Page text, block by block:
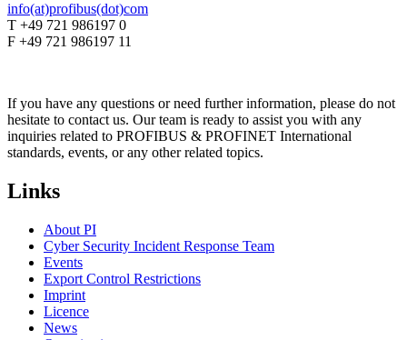
info(at)profibus(dot)com
T +49 721 986197 0
F +49 721 986197 11
If you have any questions or need further information, please do not
hesitate to contact us. Our team is ready to assist you with any
inquiries related to PROFIBUS & PROFINET International
standards, events, or any other related topics.
Links
About PI
Cyber Security Incident Response Team
Events
Export Control Restrictions
Imprint
Licence
News